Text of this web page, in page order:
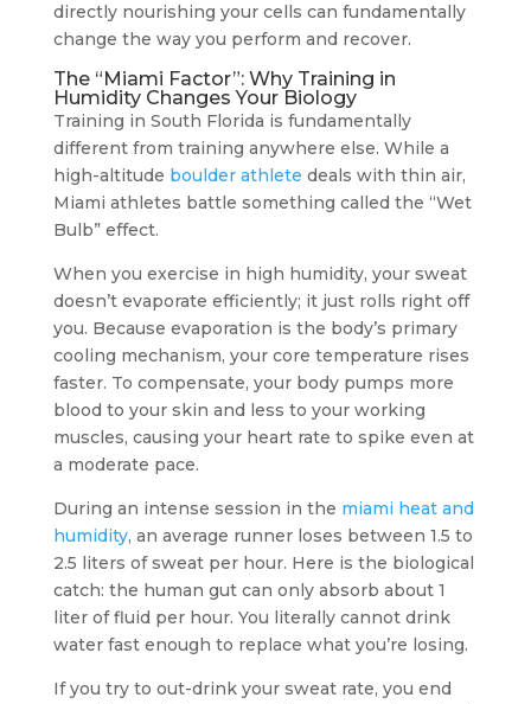
directly nourishing your cells can fundamentally
change the way you perform and recover.
The “Miami Factor”: Why Training in
Humidity Changes Your Biology
Training in South Florida is fundamentally
different from training anywhere else. While a
high-altitude boulder athlete deals with thin air,
Miami athletes battle something called the “Wet
Bulb” effect.
When you exercise in high humidity, your sweat
doesn’t evaporate efficiently; it just rolls right off
you. Because evaporation is the body’s primary
cooling mechanism, your core temperature rises
faster. To compensate, your body pumps more
blood to your skin and less to your working
muscles, causing your heart rate to spike even at
a moderate pace.
During an intense session in the miami heat and
humidity, an average runner loses between 1.5 to
2.5 liters of sweat per hour. Here is the biological
catch: the human gut can only absorb about 1
liter of fluid per hour. You literally cannot drink
water fast enough to replace what you’re losing.
If you try to out-drink your sweat rate, you end